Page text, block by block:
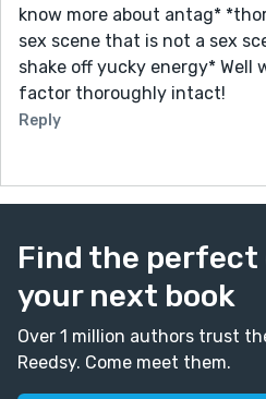
know more about antag*
sex scene that is not a sex
shake off yucky energy* Well
factor thoroughly intact!
Reply
Find the
your next book
Over 1 million authors trust
Reedsy. Come meet them.